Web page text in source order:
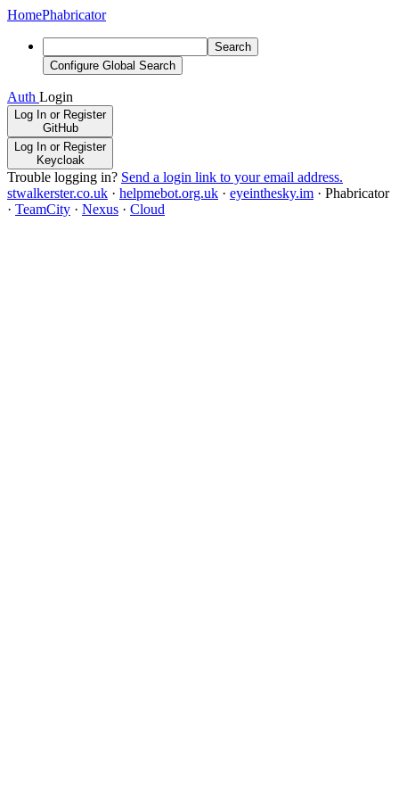
HomePhabricator
Search
Configure Global Search
Auth Login
Log In or Register
GitHub
Log In or Register
Keycloak
Trouble logging in? Send a login link to your email address.
stwalkerster.co.uk · helpmebot.org.uk · eyeinthesky.im · Phabricator
· TeamCity · Nexus · Cloud